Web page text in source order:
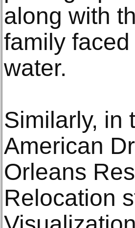
along with
family
water.
Similarly, in
American
Orleans
Relocation